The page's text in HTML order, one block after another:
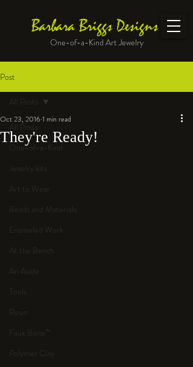
Barbara Briggs Designs
One-of-a-Kind Art Jewelry
Post
All Posts
One-of-a-Kind
Jewelry kits
Art to Wear
Beads and Materials
Enameled Work
At the Bench
An Aside
Tools
Resin
Faux Bone™
Polymer Clay
All Posts
They're Ready!
Oct 23, 20161 min read